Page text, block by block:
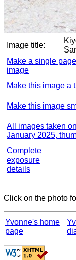
Image title:
Make a single
image
Make this image a
Make this image
All images taken
January 2025,
Complete
exposure
details
Click on the photo
Yvonne's home
page